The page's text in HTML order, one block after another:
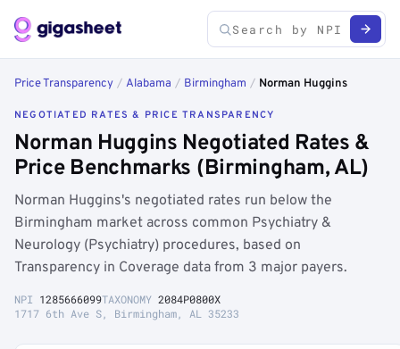
Price Transparency / Alabama / Birmingham / Norman Huggins
NEGOTIATED RATES & PRICE TRANSPARENCY
Norman Huggins Negotiated Rates &
Price Benchmarks (Birmingham, AL)
Norman Huggins's negotiated rates run below the
Birmingham market across common Psychiatry &
Neurology (Psychiatry) procedures, based on
Transparency in Coverage data from 3 major payers.
NPI 1285666099TAXONOMY 2084P0800X
1717 6th Ave S, Birmingham, AL 35233